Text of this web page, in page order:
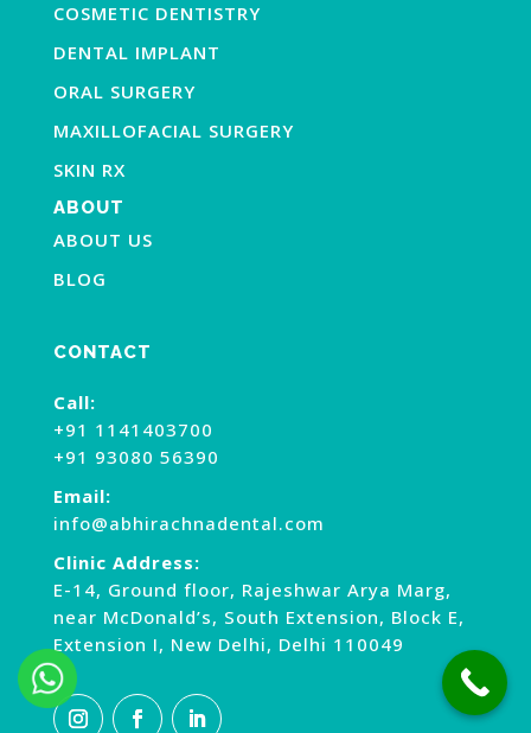
COSMETIC DENTISTRY
DENTAL IMPLANT
ORAL SURGERY
MAXILLOFACIAL SURGERY
SKIN RX
ABOUT
ABOUT US
BLOG
CONTACT
Call:
+91 1141403700
+91 93080 56390
Email:
info@abhirachnadental.com
Clinic Address:
E-14, Ground floor, Rajeshwar Arya Marg,
near McDonald’s, South Extension, Block E,
Extension I, New Delhi, Delhi 110049